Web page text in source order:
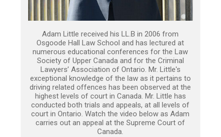
Adam Little received his LL.B in 2006 from
Osgoode Hall Law School and has lectured at
numerous educational conferences for the Law
Society of Upper Canada and for the Criminal
Lawyers’ Association of Ontario. Mr. Little's
exceptional knowledge of the law as it pertains to
driving related offences has been observed at the
highest levels of court in Canada. Mr. Little has
conducted both trials and appeals, at all levels of
court in Ontario. Watch the video below as Adam
carries out an appeal at the Supreme Court of
Canada.